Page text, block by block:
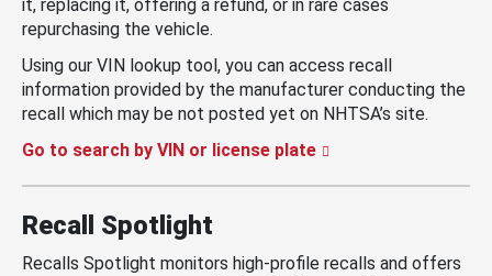
it, replacing it, offering a refund, or in rare cases
repurchasing the vehicle.
Using our VIN lookup tool, you can access recall
information provided by the manufacturer conducting the
recall which may be not posted yet on NHTSA’s site.
Go to search by VIN or license plate
Recall Spotlight
Recalls Spotlight monitors high-profile recalls and offers